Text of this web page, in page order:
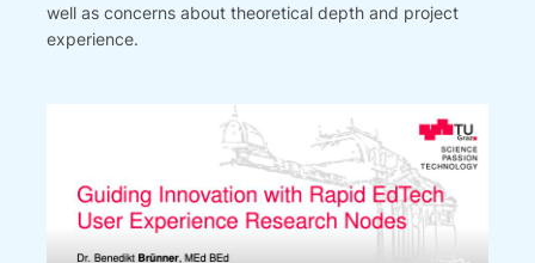
well as concerns about theoretical depth and project
experience.